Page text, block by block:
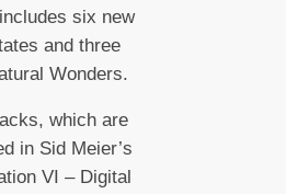
six new
and three
Wonders.
which are
in Sid Meier’s
VI – Digital